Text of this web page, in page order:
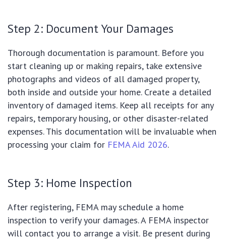
Step 2: Document Your Damages
Thorough documentation is paramount. Before you
start cleaning up or making repairs, take extensive
photographs and videos of all damaged property,
both inside and outside your home. Create a detailed
inventory of damaged items. Keep all receipts for any
repairs, temporary housing, or other disaster-related
expenses. This documentation will be invaluable when
processing your claim for FEMA Aid 2026.
Step 3: Home Inspection
After registering, FEMA may schedule a home
inspection to verify your damages. A FEMA inspector
will contact you to arrange a visit. Be present during